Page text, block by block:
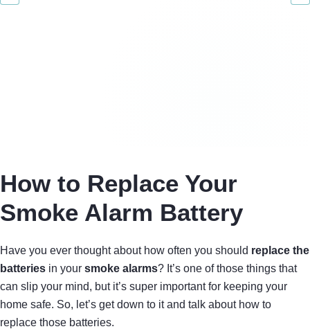
How to Replace Your
Smoke Alarm Battery
Have you ever thought about how often you should replace the
batteries in your smoke alarms? It’s one of those things that
can slip your mind, but it’s super important for keeping your
home safe. So, let’s get down to it and talk about how to
replace those batteries.